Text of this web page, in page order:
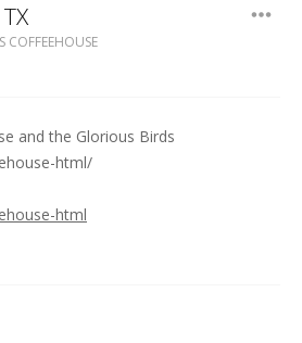
TX
COFFEEHOUSE
and the Glorious Birds
html/
html